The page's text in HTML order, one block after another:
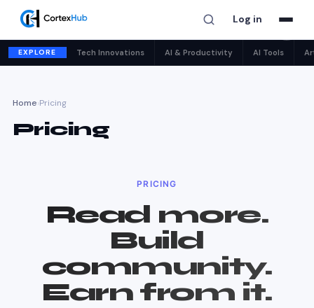
Log in
EXPLORE Tech Innovations AI & Productivity AI Tools
Home›Pricing
Pricing
PRICING
Read more.
Build
community.
Earn from it.